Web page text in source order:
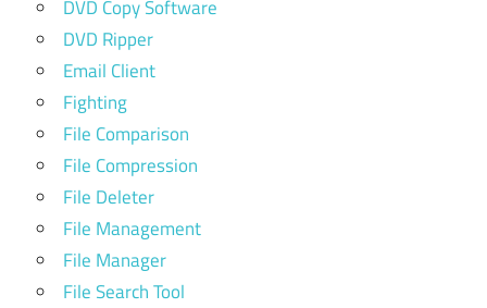
DVD Copy Software
DVD Ripper
Email Client
Fighting
File Comparison
File Compression
File Deleter
File Management
File Manager
File Search Tool